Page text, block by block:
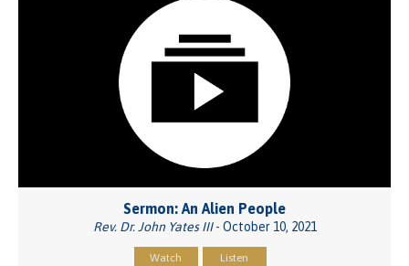
Sermon: An Alien People
Rev. Dr. John Yates III- October 10, 2021
Watch Listen